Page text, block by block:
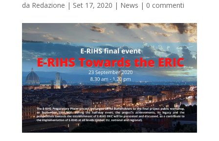
da Redazione | Set 17, 2020 | News | 0 commenti